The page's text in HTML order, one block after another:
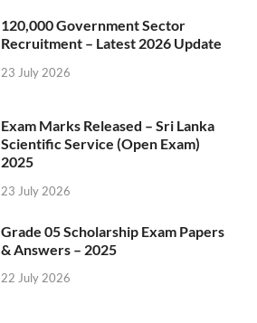
120,000 Government Sector
Recruitment – Latest 2026 Update
23 July 2026
Exam Marks Released – Sri Lanka
Scientific Service (Open Exam)
2025
23 July 2026
Grade 05 Scholarship Exam Papers
& Answers – 2025
22 July 2026